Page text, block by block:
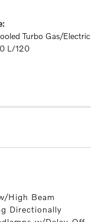
Turbo Gas/Electric
L/120
High Beam
Directionally